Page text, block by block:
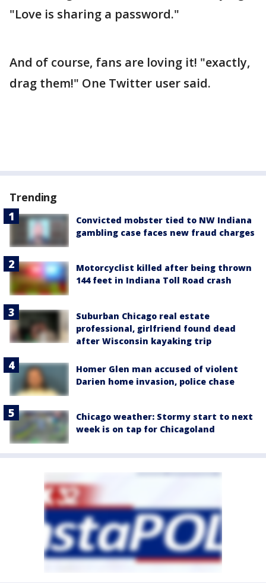
"Love is sharing a password."
And of course, fans are loving it! "exactly,
drag them!" One Twitter user said.
Trending
Convicted mobster tied to NW Indiana
gambling case faces new fraud charges
Motorcyclist killed after being thrown
144 feet in Indiana Toll Road crash
Suburban Chicago real estate
professional, girlfriend found dead
after Wisconsin kayaking trip
Homer Glen man accused of violent
Darien home invasion, police chase
Chicago weather: Stormy start to next
week is on tap for Chicagoland